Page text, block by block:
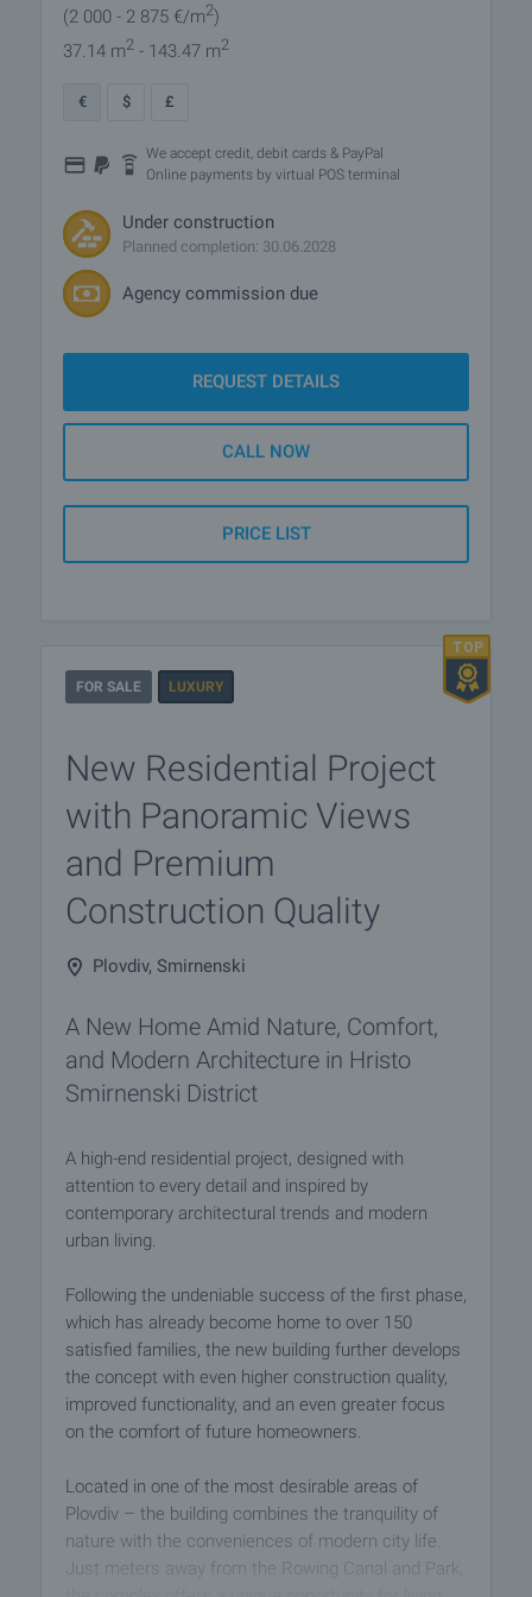
(2 000 - 2 875 €/m2)
37.14 m2 - 143.47 m2
€ $ £
We accept credit, debit cards & PayPal
Online payments by virtual POS terminal
Under construction
Planned completion: 30.06.2028
Agency commission due
REQUEST DETAILS
CALL NOW
PRICE LIST
FOR SALE LUXURY
New Residential Project
with Panoramic Views
and Premium
Construction Quality
Plovdiv, Smirnenski
A New Home Amid Nature, Comfort,
and Modern Architecture in Hristo
Smirnenski District
A high-end residential project, designed with
attention to every detail and inspired by
contemporary architectural trends and modern
urban living.
Following the undeniable success of the first phase,
which has already become home to over 150
satisfied families, the new building further develops
the concept with even higher construction quality,
improved functionality, and an even greater focus
on the comfort of future homeowners.
Located in one of the most desirable areas of
Plovdiv – the building combines the tranquility of
nature with the conveniences of modern city life.
Just meters away from the Rowing Canal and Park,